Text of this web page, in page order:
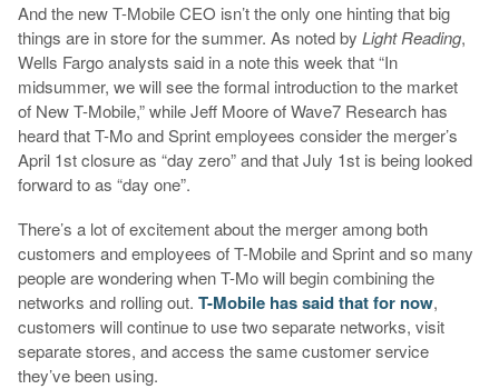
And the new T-Mobile CEO isn’t the only one hinting that big
things are in store for the summer. As noted by Light Reading,
Wells Fargo analysts said in a note this week that “In
midsummer, we will see the formal introduction to the market
of New T-Mobile,” while Jeff Moore of Wave7 Research has
heard that T-Mo and Sprint employees consider the merger’s
April 1st closure as “day zero” and that July 1st is being looked
forward to as “day one”.
There’s a lot of excitement about the merger among both
customers and employees of T-Mobile and Sprint and so many
people are wondering when T-Mo will begin combining the
networks and rolling out. T-Mobile has said that for now,
customers will continue to use two separate networks, visit
separate stores, and access the same customer service
they’ve been using.